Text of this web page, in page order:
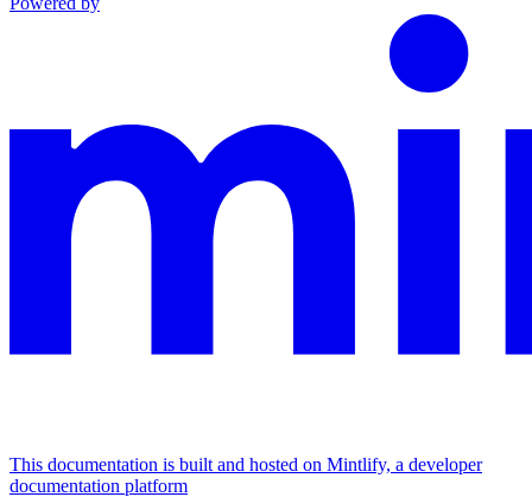
This documentation is built and hosted on Mintlify, a developer
documentation platform